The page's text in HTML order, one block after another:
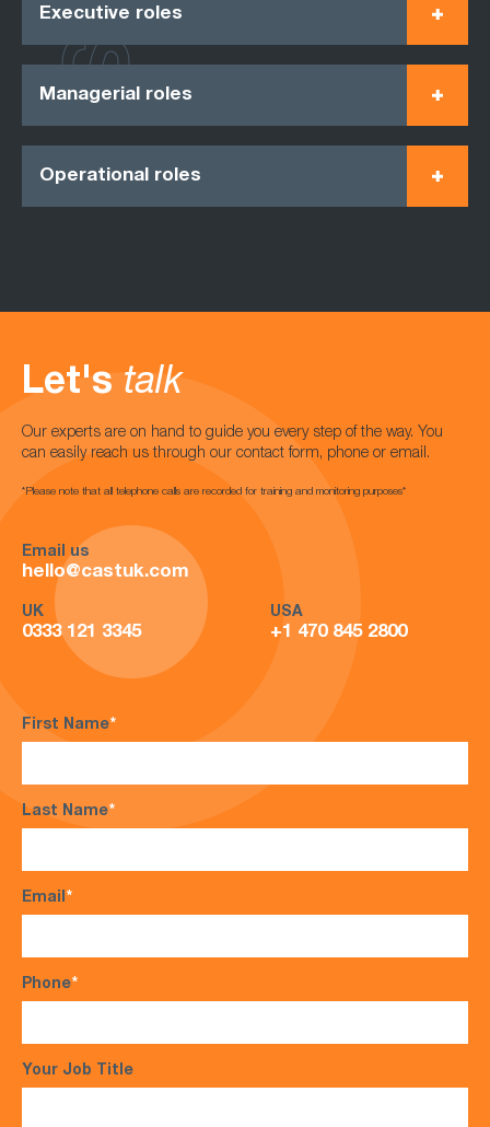
Executive roles
Managerial roles
Operational roles
Let's talk
Our experts are on hand to guide you every step of the way. You
can easily reach us through our contact form, phone or email.
*Please note that all telephone calls are recorded for training and monitoring purposes*
Email us
hello@castuk.com
UK
0333 121 3345
USA
+1 470 845 2800
First Name*
Last Name*
Email*
Phone*
Your Job Title